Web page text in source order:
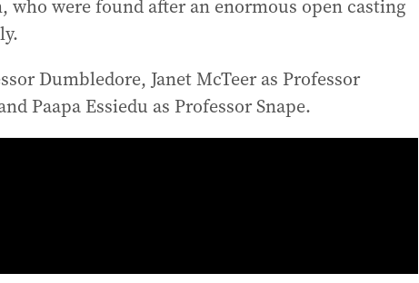
who were found after an enormous open casting
Dumbledore, Janet McTeer as Professor
Paapa Essiedu as Professor Snape.